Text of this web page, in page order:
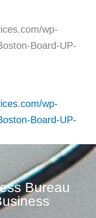
wp-
Board-UP-
wp-
Board-UP-
Bureau